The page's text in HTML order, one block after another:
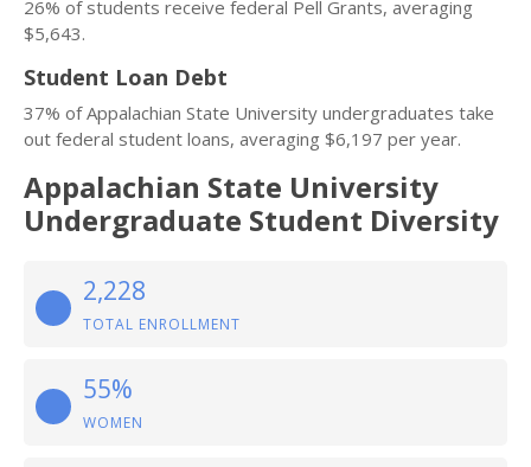
26% of students receive federal Pell Grants, averaging
$5,643.
Student Loan Debt
37% of Appalachian State University undergraduates take
out federal student loans, averaging $6,197 per year.
Appalachian State University
Undergraduate Student Diversity
2,228
TOTAL ENROLLMENT
55%
WOMEN